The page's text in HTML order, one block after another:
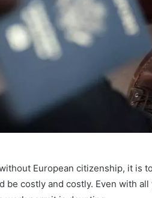
European citizenship, it is
be costly and costly. Even with